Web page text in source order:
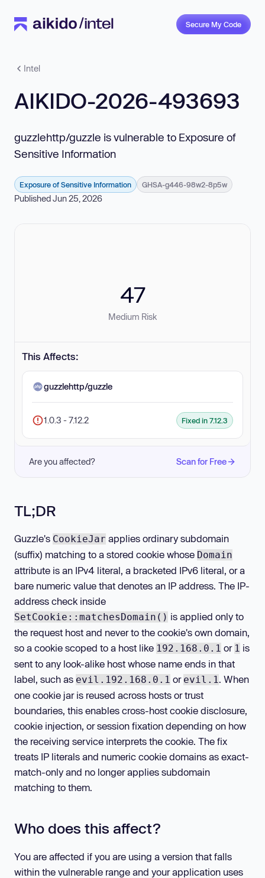
Secure My Code
Intel
AIKIDO-2026-493693
guzzlehttp/guzzle is vulnerable to Exposure of
Sensitive Information
Exposure of Sensitive Information GHSA-g446-98w2-8p5w
Published Jun 25, 2026
47
Medium Risk
This Affects:
guzzlehttp/guzzle
1.0.3 - 7.12.2 Fixed in 7.12.3
Are you affected? Scan for Free
TL;DR
Guzzle's CookieJar applies ordinary subdomain
(suffix) matching to a stored cookie whose Domain
attribute is an IPv4 literal, a bracketed IPv6 literal, or a
bare numeric value that denotes an IP address. The IP-
address check inside
SetCookie::matchesDomain() is applied only to
the request host and never to the cookie's own domain,
so a cookie scoped to a host like 192.168.0.1 or 1 is
sent to any look-alike host whose name ends in that
label, such as evil.192.168.0.1 or evil.1. When
one cookie jar is reused across hosts or trust
boundaries, this enables cross-host cookie disclosure,
cookie injection, or session fixation depending on how
the receiving service interprets the cookie. The fix
treats IP literals and numeric cookie domains as exact-
match-only and no longer applies subdomain
matching to them.
Who does this affect?
You are affected if you are using a version that falls
within the vulnerable range and your application uses